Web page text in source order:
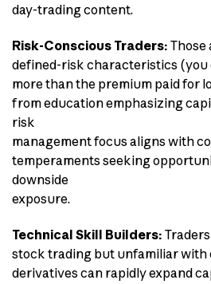
day-trading content.
Risk-Conscious Traders: Those
defined-risk characteristics (you
more than the premium paid for
from education emphasizing
risk
management focus aligns with
temperaments seeking
downside
exposure.
Technical Skill Builders:
stock trading but unfamiliar with
derivatives can rapidly expand